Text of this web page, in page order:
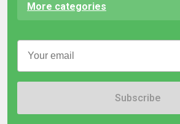
More categories
Subscribe